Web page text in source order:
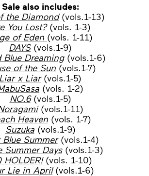
Sale also includes:
the Diamond(vols.1-13)
You Lost?(vols. 1-3)
of Eden (vols. 1-11)
DAYS(vols.1-9)
Blue Dreaming(vols.1-6)
of the Sun (vols.1-7)
Liar x Liar(vols.1-5)
(vols. 1-2)
NO.6(vols.1-5)
(vols.1-11)
Heaven(vols. 1-7)
Suzuka(vols.1-9)
Blue Summer(vols.1-4)
Summer Days(vols.1-3)
HOLDER!(vols. 1-10)
Lie in April(vols.1-6)